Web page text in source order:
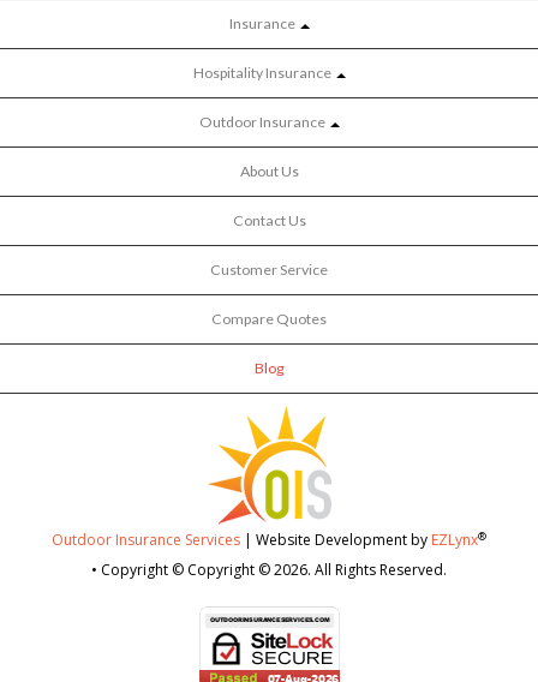
Insurance
Hospitality Insurance
Outdoor Insurance
About Us
Contact Us
Customer Service
Compare Quotes
Blog
Outdoor Insurance Services | Website Development by EZLynx®
• Copyright © Copyright © 2026. All Rights Reserved.